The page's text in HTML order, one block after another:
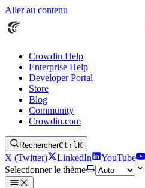
Aller au contenu
Crowdin Help
Enterprise Help
Developer Portal
Store
Blog
Community
Crowdin.com
RechercherCtrlK
X (Twitter) LinkedIn YouTube
Selectionner le thème